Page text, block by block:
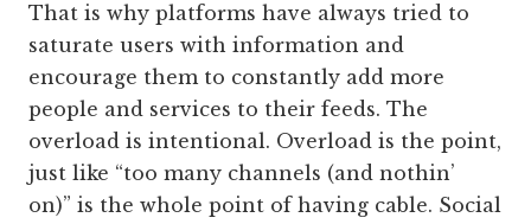
That is why platforms have always tried to
saturate users with information and
encourage them to constantly add more
people and services to their feeds. The
overload is intentional. Overload is the point,
just like “too many channels (and nothin’
on)” is the whole point of having cable. Social